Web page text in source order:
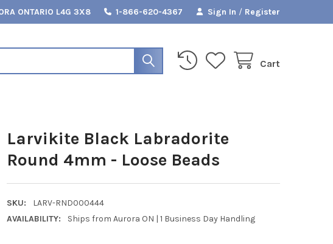
ONTARIO L4G 3X8 1-866-620-4367 Sign In / Register
Cart
Larvikite Black Labradorite
Round 4mm - Loose Beads
SKU:
LARV-RND000444
AVAILABILITY:
Ships from Aurora ON | 1 Business Day Handling